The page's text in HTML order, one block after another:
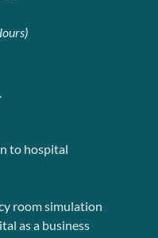
to hospital
room simulation
as a business